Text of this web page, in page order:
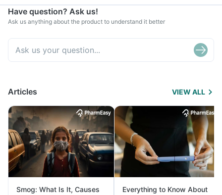
Have question? Ask us!
Ask us anything about the product to understand it better
Articles VIEW ALL
Smog: What Is It, Causes
Everything to Know About